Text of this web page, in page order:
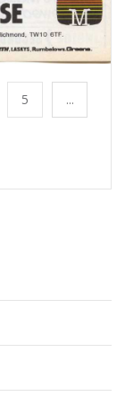
5 ...